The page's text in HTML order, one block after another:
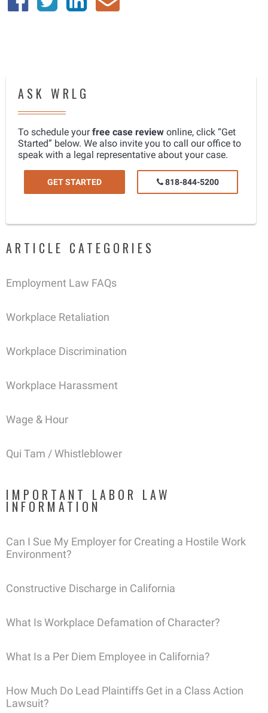
ASK WRLG
To schedule yourfree case review online, click “Get
Started” below. We also invite you to call our office to
speak with a legal representative about your case.
GET STARTED 818-844-5200
ARTICLE CATEGORIES
Employment Law FAQs
Workplace Retaliation
Workplace Discrimination
Workplace Harassment
Wage & Hour
Qui Tam / Whistleblower
IMPORTANT LABOR LAW
INFORMATION
Can I Sue My Employer for Creating a Hostile Work
Environment?
Constructive Discharge in California
What Is Workplace Defamation of Character?
What Is a Per Diem Employee in California?
How Much Do Lead Plaintiffs Get in a Class Action
Lawsuit?